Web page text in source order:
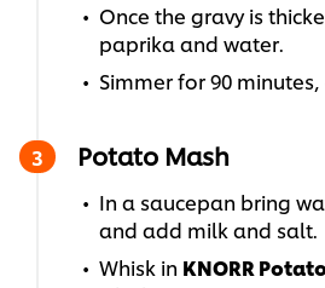
Once the gravy is
paprika and water.
Simmer for 90
Potato Mash
In a saucepan bring
and add milk and salt.
Whisk in KNORR